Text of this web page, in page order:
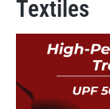
Textiles